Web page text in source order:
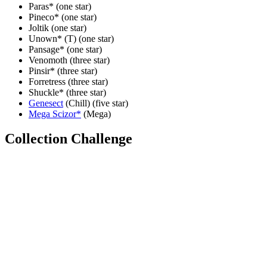
Paras* (one star)
Pineco* (one star)
Joltik (one star)
Unown* (T) (one star)
Pansage* (one star)
Venomoth (three star)
Pinsir* (three star)
Forretress (three star)
Shuckle* (three star)
Genesect (Chill) (five star)
Mega Scizor* (Mega)
Collection Challenge